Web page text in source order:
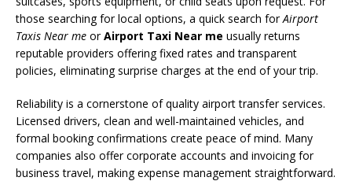
those searching for local options, a quick search forAirport
Taxis Near me orAirport Taxi Near me usually returns
reputable providers offering fixed rates and transparent
policies, eliminating surprise charges at the end of your trip.
Reliability is a cornerstone of quality airport transfer services.
Licensed drivers, clean and well-maintained vehicles, and
formal booking confirmations create peace of mind. Many
companies also offer corporate accounts and invoicing for
business travel, making expense management straightforward.